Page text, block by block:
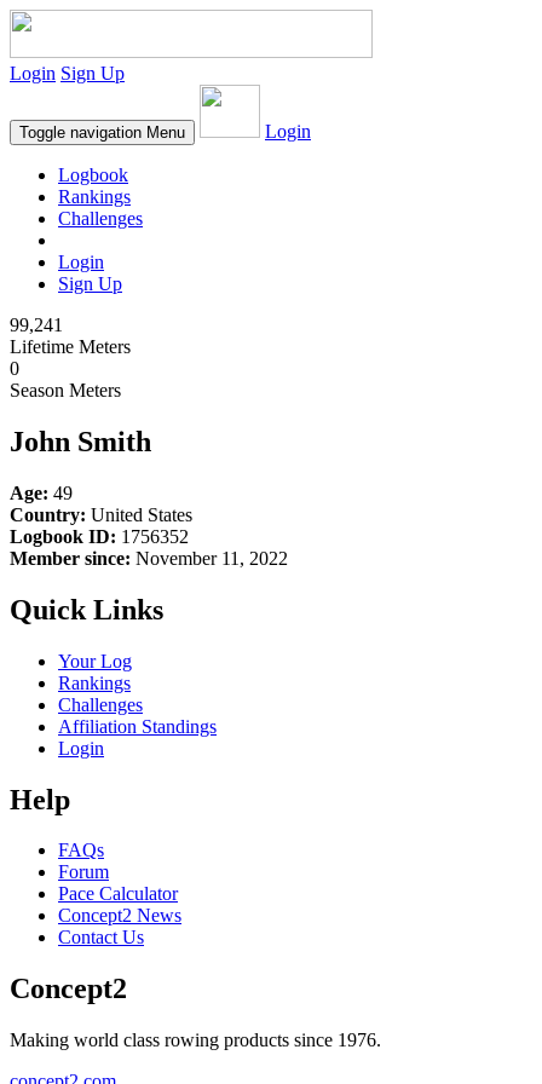
Login Sign Up
Toggle navigation Menu Login
Logbook
Rankings
Challenges
Login
Sign Up
99,241
Lifetime Meters
0
Season Meters
John Smith
Age: 49
Country: United States
Logbook ID: 1756352
Member since: November 11, 2022
Quick Links
Your Log
Rankings
Challenges
Affiliation Standings
Login
Help
FAQs
Forum
Pace Calculator
Concept2 News
Contact Us
Concept2
Making world class rowing products since 1976.